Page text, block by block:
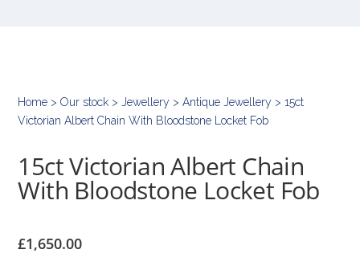
Home >Our stock > Jewellery >Antique Jewellery > 15ct
Victorian Albert Chain With Bloodstone Locket Fob
15ct Victorian Albert Chain
With Bloodstone Locket Fob
£1,650.00